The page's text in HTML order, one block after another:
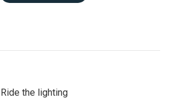
Ride the lighting